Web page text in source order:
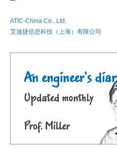
ATIC-China Co., Ltd.
艾迪捷信息科技（上海）有限公司